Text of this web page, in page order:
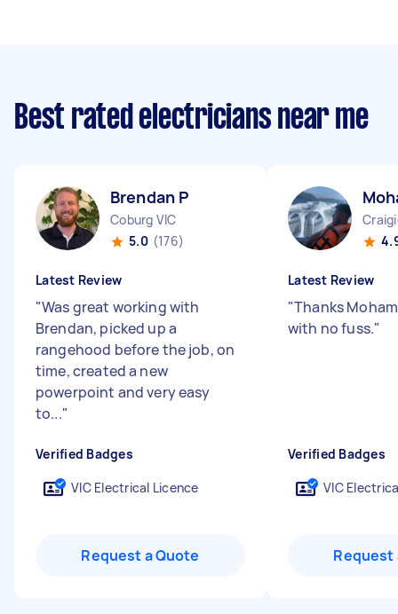
Best rated electricians near me
Brendan P
Coburg VIC
5.0 (176)
Latest Review
"Was great working with
Brendan, picked up a
rangehood before the job, on
time, created a new
powerpoint and very easy
to..."
Verified Badges
VIC Electrical Licence
Request a Quote
Latest Review
"Thanks
with no fuss."
Verified Badges
VIC
Request